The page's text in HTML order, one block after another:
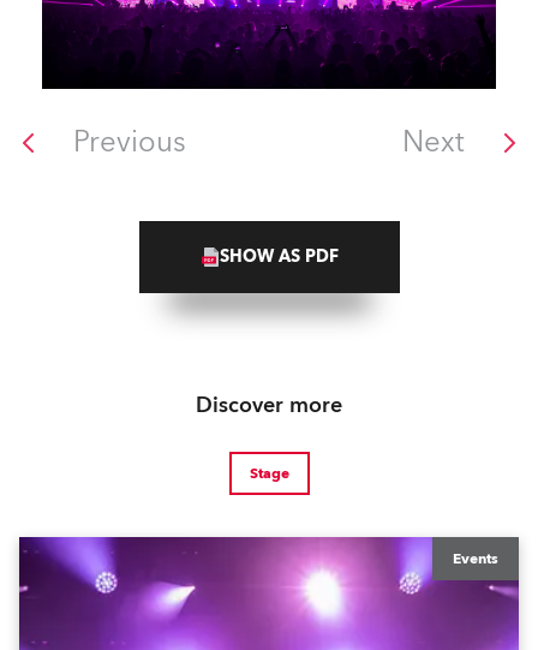
Previous Next
SHOW AS PDF
Discover more
Stage
Events